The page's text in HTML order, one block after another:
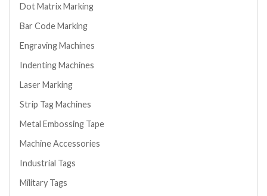
Dot Matrix Marking
Bar Code Marking
Engraving Machines
Indenting Machines
Laser Marking
Strip Tag Machines
Metal Embossing Tape
Machine Accessories
Industrial Tags
Military Tags